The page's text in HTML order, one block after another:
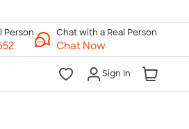
Chat with a Real Person
Chat Now
Sign In